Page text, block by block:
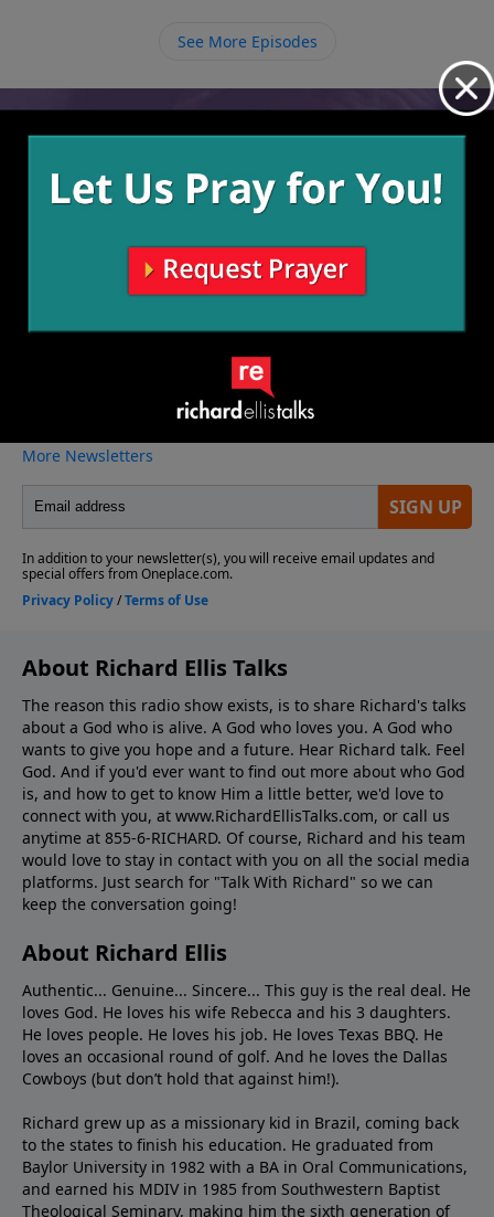
See More Episodes
Video from Richard Ellis
More Video
About Richard Ellis Talks
The reason this radio show exists, is to share Richard's talks
about a God who is alive. A God who loves you. A God who
wants to give you hope and a future. Hear Richard talk. Feel
God. And if you'd ever want to ﬁnd out more about who God
is, and how to get to know Him a little better, we'd love to
connect with you, at www.RichardEllisTalks.com, or call us
anytime at 855-6-RICHARD. Of course, Richard and his team
would love to stay in contact with you on all the social media
platforms. Just search for "Talk With Richard" so we can
keep the conversation going!
About Richard Ellis
Authentic... Genuine... Sincere... This guy is the real deal. He
loves God. He loves his wife Rebecca and his 3 daughters.
He loves people. He loves his job. He loves Texas BBQ. He
loves an occasional round of golf. And he loves the Dallas
Cowboys (but don’t hold that against him!).
Richard grew up as a missionary kid in Brazil, coming back
to the states to ﬁnish his education. He graduated from
Baylor University in 1982 with a BA in Oral Communications,
and earned his MDIV in 1985 from Southwestern Baptist
Theological Seminary, making him the sixth generation of